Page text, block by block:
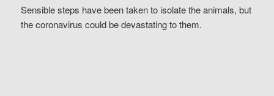
Sensible steps have been taken to isolate the animals, but
the coronavirus could be devastating to them.